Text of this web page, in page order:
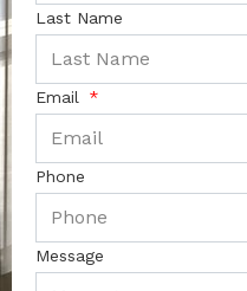
Last Name
Email
Phone
Message